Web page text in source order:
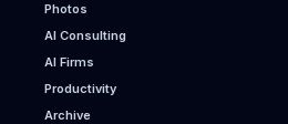
Photos
AI Consulting
AI Firms
Productivity
Archive